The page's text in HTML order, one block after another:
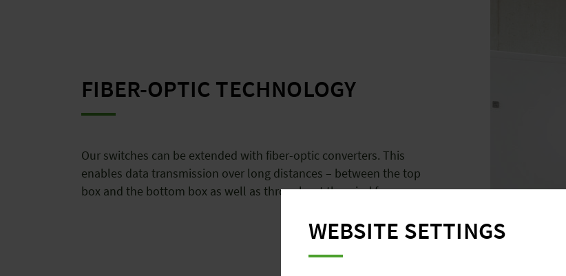
FIBER-OPTIC TECHNOLOGY
Our switches can be extended with fiber-optic converters. This
enables data transmission over long distances – between the top
box and the bottom box as well as throughout the wind farm.
WEBSITE SETTINGS